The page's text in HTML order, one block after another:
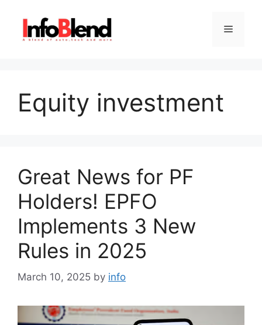
content
Menu
Equity investment
Great News for PF
Holders! EPFO
Implements 3 New
Rules in 2025
March 10, 2025 by info